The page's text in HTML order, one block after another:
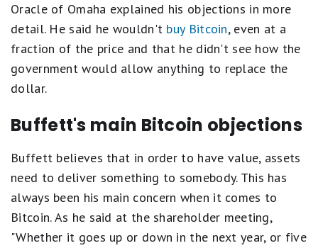
Oracle of Omaha explained his objections in more
detail. He said he wouldn't buy Bitcoin, even at a
fraction of the price and that he didn't see how the
government would allow anything to replace the
dollar.
Buffett's main Bitcoin objections
Buffett believes that in order to have value, assets
need to deliver something to somebody. This has
always been his main concern when it comes to
Bitcoin. As he said at the shareholder meeting,
"Whether it goes up or down in the next year, or five